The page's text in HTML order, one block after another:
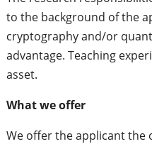
to the background of the
cryptography and/or
advantage. Teaching
asset.
What we offer
We offer the applicant